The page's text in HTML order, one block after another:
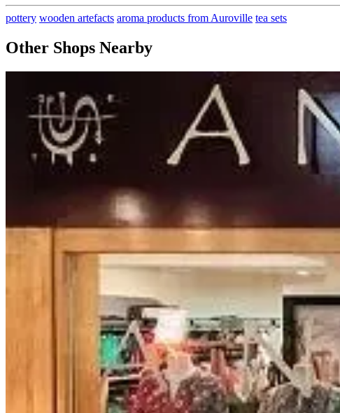
pottery wooden artefacts aroma products from Auroville tea sets
Other Shops Nearby